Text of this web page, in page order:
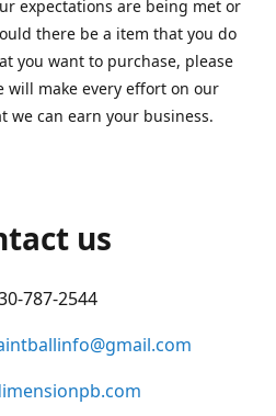
expectations are being met or
there be a item that you do
you want to purchase, please
will make every effort on our
we can earn your business.
us
787-2544